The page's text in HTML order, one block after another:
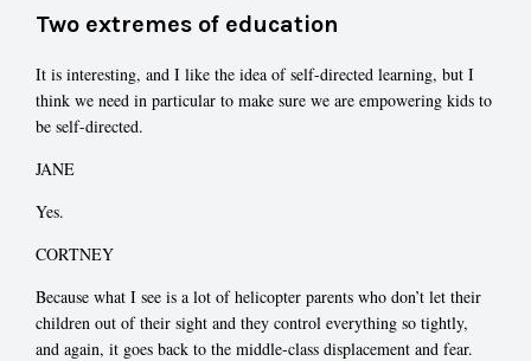
Two extremes of education
It is interesting, and I like the idea of self-directed learning, but I
think we need in particular to make sure we are empowering kids to
be self-directed.
JANE
Yes.
CORTNEY
Because what I see is a lot of helicopter parents who don’t let their
children out of their sight and they control everything so tightly,
and again, it goes back to the middle-class displacement and fear.